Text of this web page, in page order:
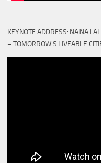
KEYNOTE ADDRESS: NAINA
– TOMORROW'S LIVEABLE